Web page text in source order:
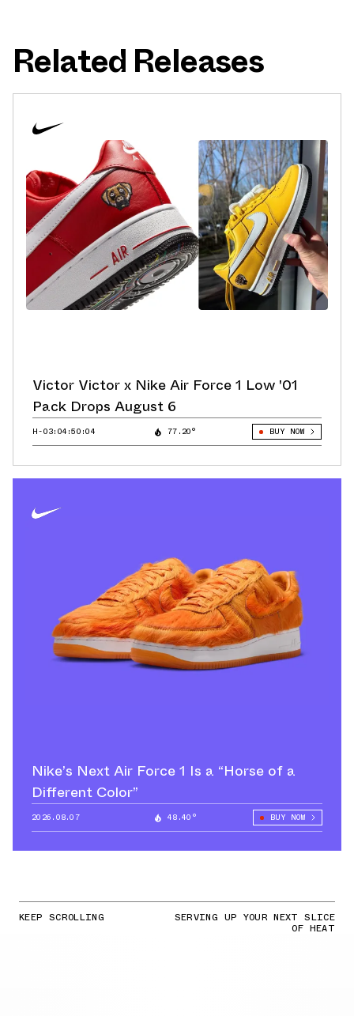
Related Releases
Victor Victor x Nike Air Force 1 Low '01
Pack Drops August 6
H-03:04:49:44 77.20° BUY NOW
Nike’s Next Air Force 1 Is a “Horse of a
Different Color”
2026.08.07 48.40° BUY NOW
KEEP SCROLLING SERVING UP YOUR NEXT SLICE
OF HEAT